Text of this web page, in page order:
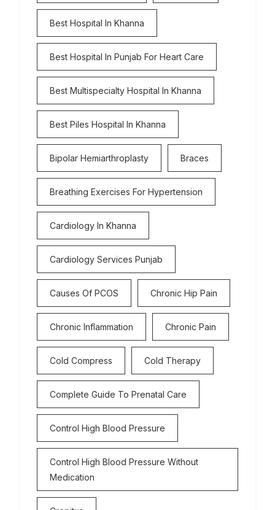
Best Hospital In Khanna
Best Hospital In Punjab For Heart Care
Best Multispecialty Hospital In Khanna
Best Piles Hospital In Khanna
Bipolar Hemiarthroplasty Braces
Breathing Exercises For Hypertension
Cardiology In Khanna
Cardiology Services Punjab
Causes Of PCOS Chronic Hip Pain
Chronic Inflammation Chronic Pain
Cold Compress Cold Therapy
Complete Guide To Prenatal Care
Control High Blood Pressure
Control High Blood Pressure Without
Medication